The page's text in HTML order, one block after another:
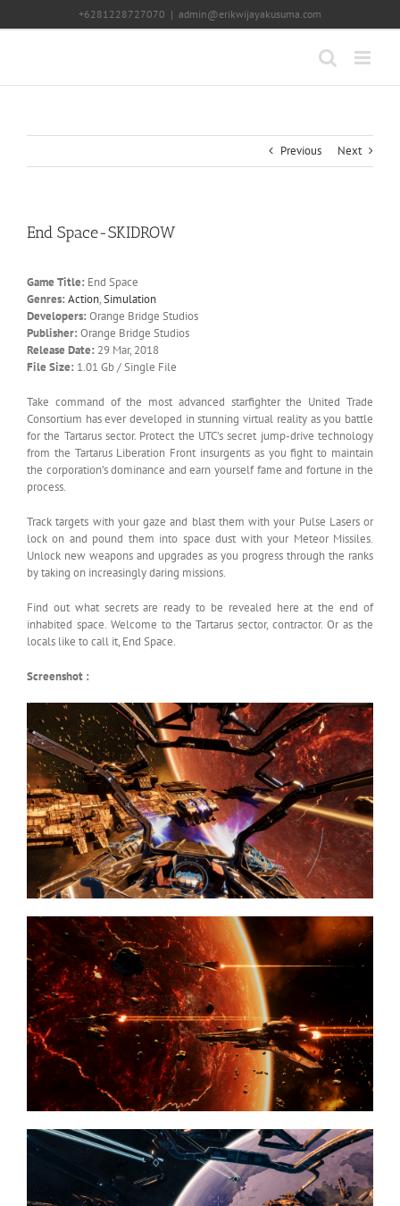
+6281228727070 | admin@erikwijayakusuma.com
Previous Next
End Space-SKIDROW
Game Title: End Space
Genres: Action,Simulation
Developers: Orange Bridge Studios
Publisher: Orange Bridge Studios
Release Date: 29 Mar, 2018
File Size: 1.01 Gb / Single File
Take command of the most advanced starfighter the United Trade
Consortium has ever developed in stunning virtual reality as you battle
for the Tartarus sector. Protect the UTC’s secret jump-drive technology
from the Tartarus Liberation Front insurgents as you fight to maintain
the corporation’s dominance and earn yourself fame and fortune in the
process.
Track targets with your gaze and blast them with your Pulse Lasers or
lock on and pound them into space dust with your Meteor Missiles.
Unlock new weapons and upgrades as you progress through the ranks
by taking on increasingly daring missions.
Find out what secrets are ready to be revealed here at the end of
inhabited space. Welcome to the Tartarus sector, contractor. Or as the
locals like to call it, End Space.
Screenshot :